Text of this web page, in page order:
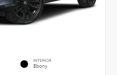
INTERIOR
Ebony